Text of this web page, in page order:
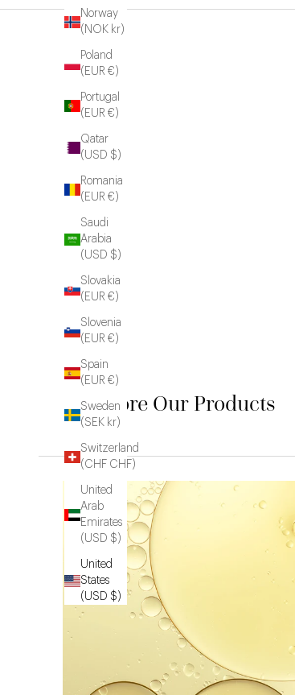
Norway
(NOK kr)
Poland
(EUR €)
Portugal
(EUR €)
Qatar
(USD $)
Romania
(EUR €)
Saudi
Arabia
(USD $)
Slovakia
(EUR €)
Slovenia
(EUR €)
Spain
(EUR €)
Sweden
(SEK kr)
Switzerland
(CHF CHF)
United
Arab
Emirates
(USD $)
United
States
(USD $)
Explore Our Products